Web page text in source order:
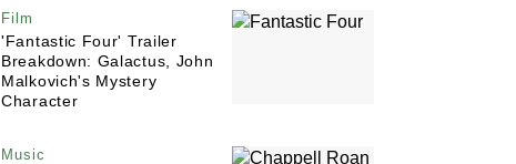
Film
'Fantastic Four' Trailer
Breakdown: Galactus, John
Malkovich's Mystery
Character
Music